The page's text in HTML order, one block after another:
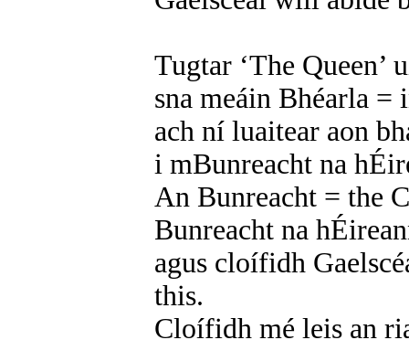
Tugtar ‘The Queen’
sna meáin Bhéarla =
ach ní luaitear aon
i mBunreacht na
An Bunreacht = the
Bunreacht na
agus cloífidh
this.
Cloífidh mé leis an